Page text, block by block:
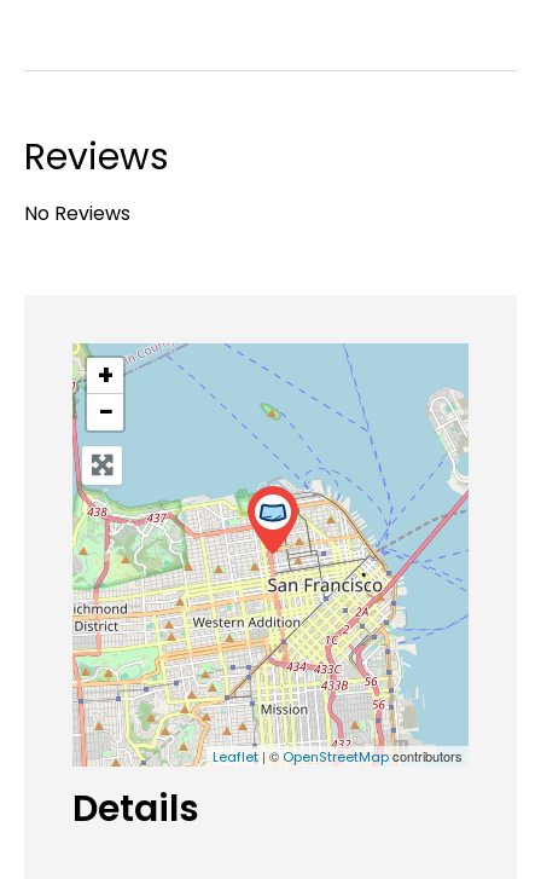
Reviews
No Reviews
+
−
Leaflet| ©OpenStreetMapcontributors
Details